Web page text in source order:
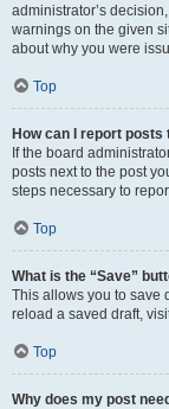
administrator’s
warnings on the given
about why you were
Top
How can I report
If the board
posts next to the post
steps necessary to
Top
What is the “Save”
This allows you to save
reload a saved draft,
Top
Why does my post